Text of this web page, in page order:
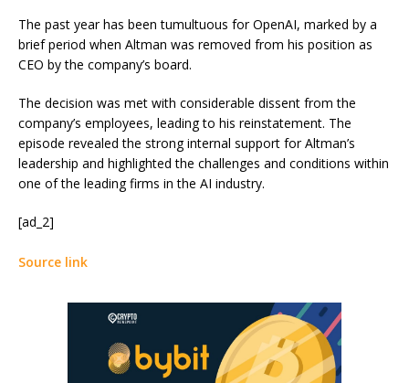
The past year has been tumultuous for OpenAI, marked by a
brief period when Altman was removed from his position as
CEO by the company’s board.
The decision was met with considerable dissent from the
company’s employees, leading to his reinstatement. The
episode revealed the strong internal support for Altman’s
leadership and highlighted the challenges and conditions within
one of the leading firms in the AI industry.
[ad_2]
Source link